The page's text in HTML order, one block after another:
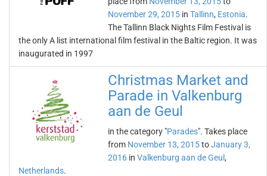
November 29, 2015 in Tallinn, Estonia.
The Tallinn Black Nights Film Festival is
the only A list international film festival in the Baltic region. It was
inaugurated in 1997
Christmas Market and
Parade in Valkenburg
aan de Geul
in the category "Parades". Takes place
from November 13, 2015toJanuary 3,
2016 in Valkenburg aan de Geul ,
Netherlands.